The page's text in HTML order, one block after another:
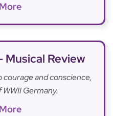
Musical Review
and conscience,
Germany.